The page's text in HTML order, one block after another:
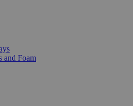
and Foam